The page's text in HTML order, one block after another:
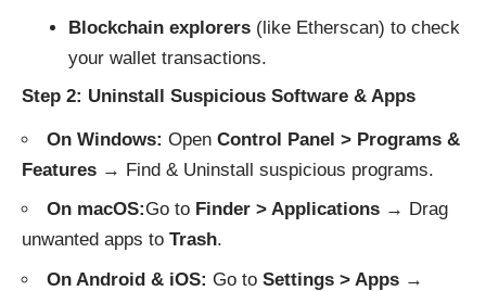
Blockchain explorers(like Etherscan) to check
your wallet transactions.
Step 2: Uninstall Suspicious Software & Apps
On Windows: Open Control Panel > Programs &
Features → Find & Uninstall suspicious programs.
On macOS:Go to Finder > Applications → Drag
unwanted apps to Trash.
On Android & iOS: Go to Settings > Apps →